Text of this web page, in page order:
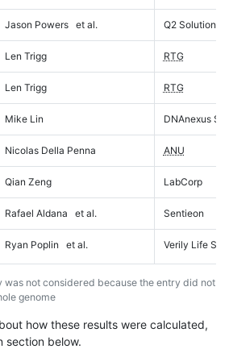
Jason Powers et al. Q2 Solutions
Len Trigg RTG
Len Trigg RTG
Mike Lin DNAnexus
Nicolas Della Penna ANU
Qian Zeng LabCorp
Rafael Aldana et al. Sentieon
Ryan Poplin et al. Verily Life
was not considered because the entry did not
genome
how these results were calculated,
section below.